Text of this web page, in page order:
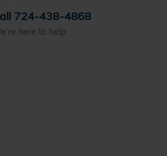
724-438-4868
here to help